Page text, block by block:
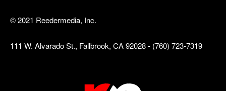
© 2021 Reedermedia, Inc.
111 W. Alvarado St., Fallbrook, CA 92028 - (760) 723-7319